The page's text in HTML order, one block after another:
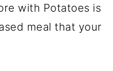
with Potatoes is
meal that your